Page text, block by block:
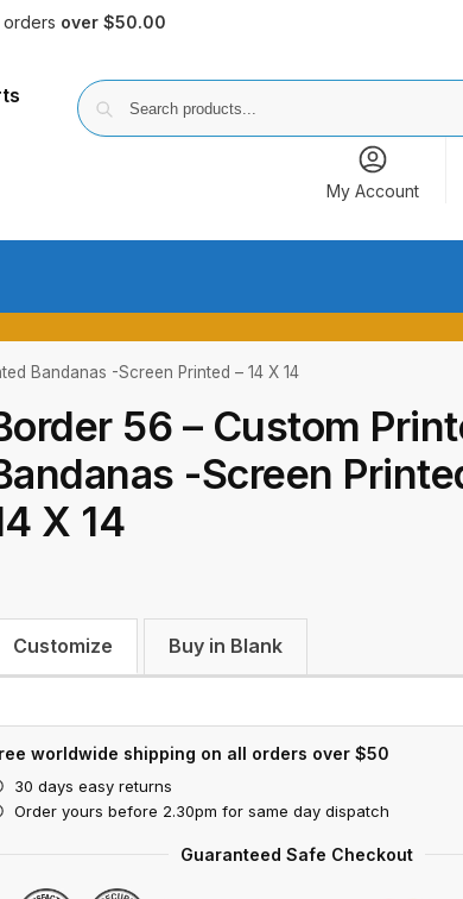
over $50.00
My Account
Bandanas -Screen Printed – 14 X 14
56 – Custom
-Screen
X 14
Customize Buy in Blank
worldwide shipping on all orders over $50
30 days easy returns
Order yours before 2.30pm for same day dispatch
Guaranteed Safe Checkout